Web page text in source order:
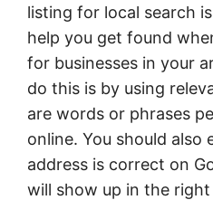
listing for local search
help you get found
for businesses in your
do this is by using
are words or phrases
online. You should also
address is correct on
will show up in the